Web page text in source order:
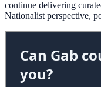
continue delivering
Nationalist perspective,